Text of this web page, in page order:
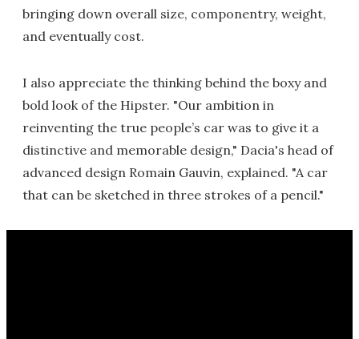
bringing down overall size, componentry, weight,
and eventually cost.
I also appreciate the thinking behind the boxy and
bold look of the Hipster. "Our ambition in
reinventing the true people’s car was to give it a
distinctive and memorable design," Dacia's head of
advanced design Romain Gauvin, explained. "A car
that can be sketched in three strokes of a pencil."